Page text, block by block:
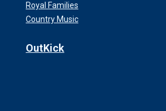
Royal Families
Country Music
OutKick